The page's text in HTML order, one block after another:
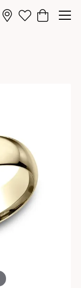
Search Menu
Toggle My Wishlist
Toggle